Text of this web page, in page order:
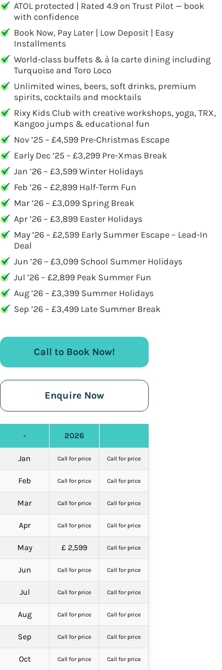
ATOL protected | Rated 4.9 on Trust Pilot — book
with confidence
Book Now, Pay Later | Low Deposit | Easy
Installments
World-class buffets & à la carte dining including
Turquoise and Toro Loco
Unlimited wines, beers, soft drinks, premium
spirits, cocktails and mocktails
Rixy Kids Club with creative workshops, yoga, TRX,
Kangoo jumps & educational fun
Nov ’25 – £4,599 Pre-Christmas Escape
Early Dec ’25 – £3,299 Pre-Xmas Break
Jan ’26 – £3,599 Winter Holidays
Feb ’26 – £2,899 Half-Term Fun
Mar ’26 – £3,099 Spring Break
Apr ’26 – £3,899 Easter Holidays
May ’26 – £2,599 Early Summer Escape – Lead-In
Deal
Jun ’26 – £3,099 School Summer Holidays
Jul ’26 – £2,899 Peak Summer Fun
Aug ’26 – £3,399 Summer Holidays
Sep ’26 – £3,499 Late Summer Break
Call to Book Now!
Enquire Now
- 2026
Jan Call for price Call for price
Feb Call for price Call for price
Mar Call for price Call for price
Apr Call for price Call for price
May £ 2,599 Call for price
Jun Call for price Call for price
Jul Call for price Call for price
Aug Call for price Call for price
Sep Call for price Call for price
Oct Call for price Call for price